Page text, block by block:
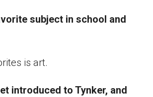
subject in school and
is art.
introduced to Tynker, and